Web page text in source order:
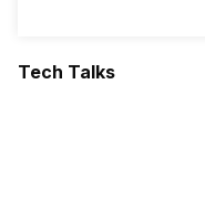
Tech Talks